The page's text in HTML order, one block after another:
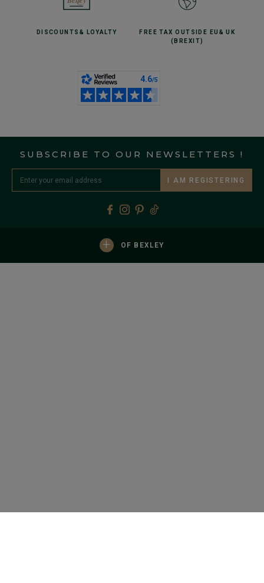
DISCOUNTS & LOYALTY FREE TAX OUTSIDE EU & UK
(BREXIT)
SUBSCRIBE TO OUR NEWSLETTERS !
I AM REGISTERING
+ OF BEXLEY